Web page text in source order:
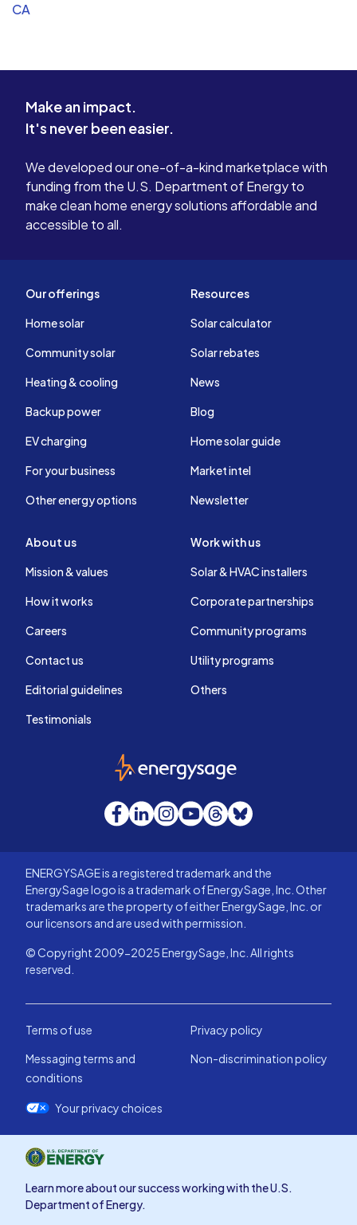
CA
Make an impact.
It's never been easier.
We developed our one-of-a-kind marketplace with
funding from the U.S. Department of Energy to
make clean home energy solutions affordable and
accessible to all.
Our offerings
Home solar
Community solar
Heating & cooling
Backup power
EV charging
For your business
Other energy options
Resources
Solar calculator
Solar rebates
News
Blog
Home solar guide
Market intel
Newsletter
About us
Mission & values
How it works
Careers
Contact us
Editorial guidelines
Testimonials
Work with us
Solar & HVAC installers
Corporate partnerships
Community programs
Utility programs
Others
EnergySage
Facebook
LinkedInInstagram
YouTube
Threads
Bluesky
ENERGYSAGE is a registered trademark and the
EnergySage logo is a trademark of EnergySage, Inc. Other
trademarks are the property of either EnergySage, Inc. or
our licensors and are used with permission.
© Copyright 2009-2025 EnergySage, Inc. All rights
reserved.
Terms of use
Privacy policy
Messaging terms and
conditions
Non-discrimination policy
Your privacy choices
Learn more about our success working with the U.S.
Department of Energy.